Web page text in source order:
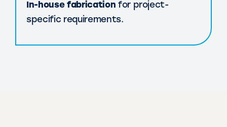
In-house fabrication for project-
specific requirements.